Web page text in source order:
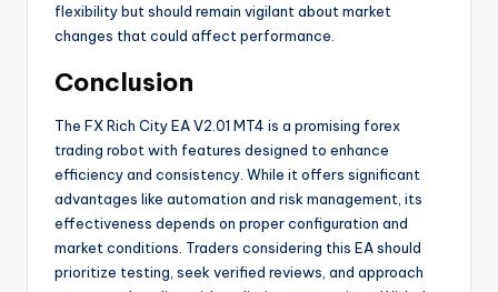
flexibility but should remain vigilant about market
changes that could affect performance.
Conclusion
The FX Rich City EA V2.01 MT4 is a promising forex
trading robot with features designed to enhance
efficiency and consistency. While it offers significant
advantages like automation and risk management, its
effectiveness depends on proper configuration and
market conditions. Traders considering this EA should
prioritize testing, seek verified reviews, and approach